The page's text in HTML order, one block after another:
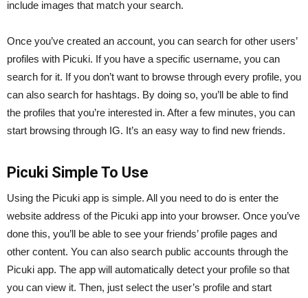
include images that match your search.
Once you’ve created an account, you can search for other users’
profiles with Picuki. If you have a specific username, you can
search for it. If you don’t want to browse through every profile, you
can also search for hashtags. By doing so, you’ll be able to find
the profiles that you’re interested in. After a few minutes, you can
start browsing through IG. It’s an easy way to find new friends.
Picuki Simple To Use
Using the Picuki app is simple. All you need to do is enter the
website address of the Picuki app into your browser. Once you’ve
done this, you’ll be able to see your friends’ profile pages and
other content. You can also search public accounts through the
Picuki app. The app will automatically detect your profile so that
you can view it. Then, just select the user’s profile and start